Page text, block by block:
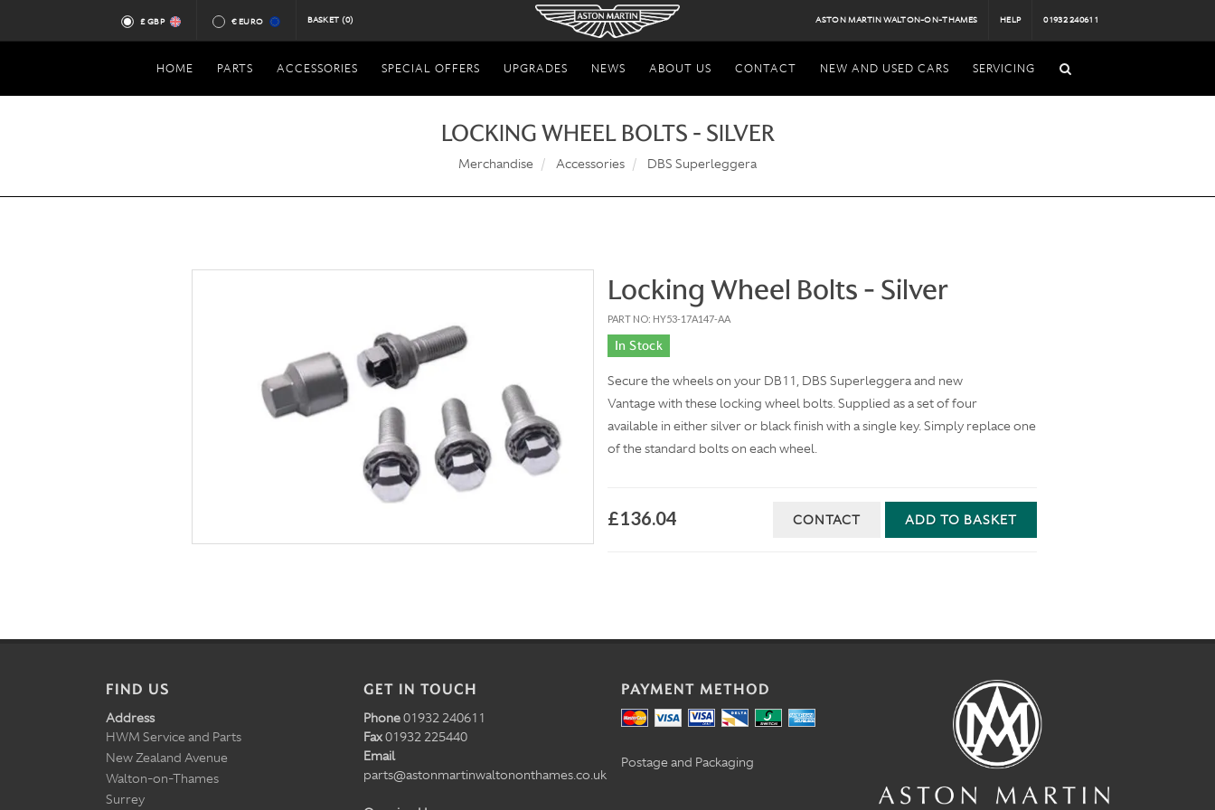
£ GBP € EURO BASKET (0) ASTON MARTIN WALTON-ON-THAMES HELP 01932 240611
HOME PARTS ACCESSORIES SPECIAL OFFERS UPGRADES NEWS ABOUT US CONTACT NEW AND USED CARS SERVICING
LOCKING WHEEL BOLTS - SILVER
Merchandise Accessories DBS Superleggera
Locking Wheel Bolts - Silver
PART NO: HY53-17A147-AA
In Stock
Secure the wheels on your DB11, DBS Superleggera and new
Vantage with these locking wheel bolts. Supplied as a set of four
available in either silver or black finish with a single key. Simply replace one
of the standard bolts on each wheel.
£136.04 ADD TO BASKET
CONTACT
FIND US
Address
HWM Service and Parts
New Zealand Avenue
Walton-on-Thames
Surrey
GET IN TOUCH
Phone01932 240611
Fax01932 225440
Email
parts@astonmartinwaltononthames.co.uk
PAYMENT METHOD
Postage and Packaging